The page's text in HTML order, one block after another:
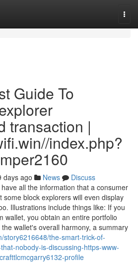
Guide To
transaction |
index.php?
days ago News
Discuss
all the information that a consumer
some block explorers will even display
Illustrations include things like: If you
wallet, you obtain an entire portfolio
wallet's overall harmony, a summary
story6216648/the-smart-trick-of-
nobody-is-discussing-https-www-
profile